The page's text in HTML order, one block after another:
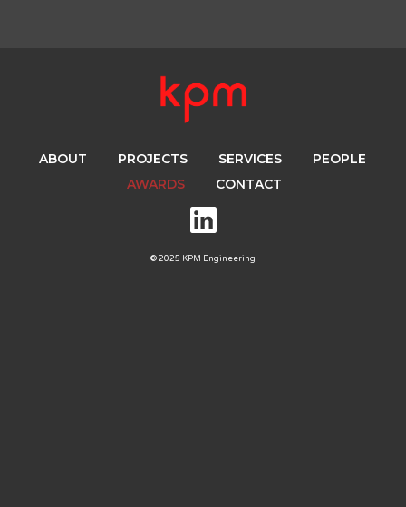
ABOUT PROJECTS SERVICES
PEOPLE
AWARDS
CONTACT
© 2025 KPM Engineering